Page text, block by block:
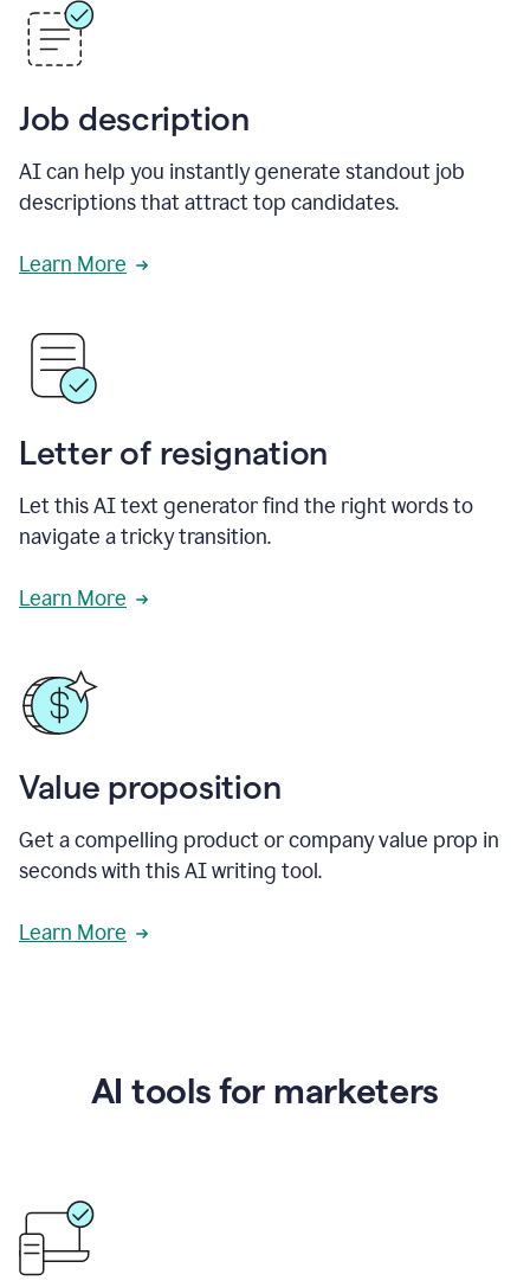
Job description
AI can help you instantly generate standout job
descriptions that attract top candidates.
Learn More
Letter of resignation
Let this AI text generator find the right words to
navigate a tricky transition.
Learn More
Value proposition
Get a compelling product or company value prop in
seconds with this AI writing tool.
Learn More
AI tools for marketers